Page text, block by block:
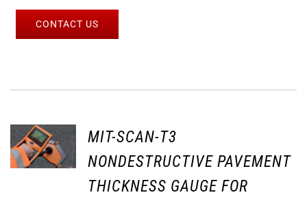
CONTACT US
MIT-SCAN-T3
NONDESTRUCTIVE PAVEMENT
THICKNESS GAUGE FOR